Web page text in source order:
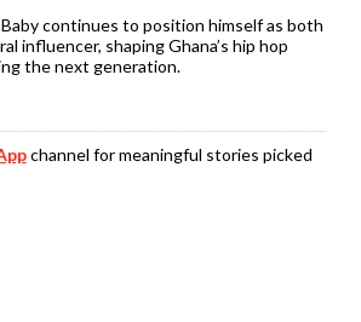
Baby continues to position himself as both
influencer, shaping Ghana’s hip hop
the next generation.
channel for meaningful stories picked